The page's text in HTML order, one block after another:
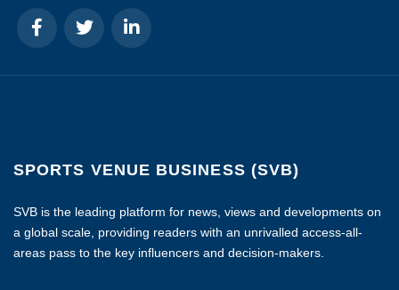
SPORTS VENUE BUSINESS (SVB)
SVB is the leading platform for news, views and developments on
a global scale, providing readers with an unrivalled access-all-
areas pass to the key influencers and decision-makers.